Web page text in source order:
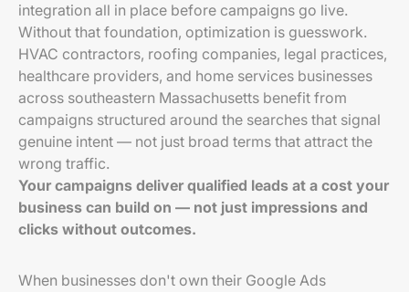
integration all in place before campaigns go live.
Without that foundation, optimization is guesswork.
HVAC contractors, roofing companies, legal practices,
healthcare providers, and home services businesses
across southeastern Massachusetts benefit from
campaigns structured around the searches that signal
genuine intent — not just broad terms that attract the
wrong traffic.
Your campaigns deliver qualified leads at a cost your
business can build on — not just impressions and
clicks without outcomes.
When businesses don't own their Google Ads